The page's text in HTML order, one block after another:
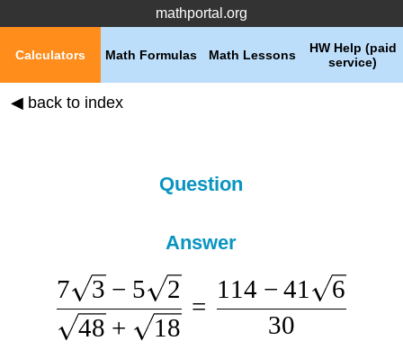
mathportal.org
HW Help (paid
service)
Math Lessons
Math Formulas
Calculators
◀ back to index
Question
Answer
48 + 18
7 3 − 5 2
=
30
114 − 41 6